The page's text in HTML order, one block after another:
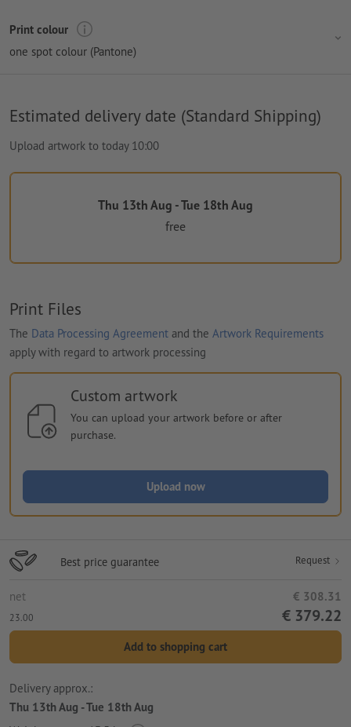
Print colour
one spot colour (Pantone)
Estimated delivery date (Standard Shipping)
Upload artwork to today 10:00
Thu 13th Aug - Tue 18th Aug
free
Print Files
The Data Processing Agreement and the Artwork Requirements
apply with regard to artwork processing
Custom artwork
You can upload your artwork before or after
purchase.
Upload now
Best price guarantee Request
net € 308.31
23.00 € 379.22
Add to shopping cart
Delivery approx.:
Thu 13th Aug - Tue 18th Aug